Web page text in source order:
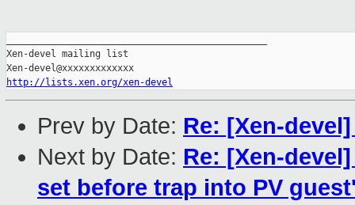
Xen-devel mailing list
http://lists.xen.org/xen-devel
Prev by Date: Re: [Xen-
Next by Date: Re: [Xen-
set before trap into PV